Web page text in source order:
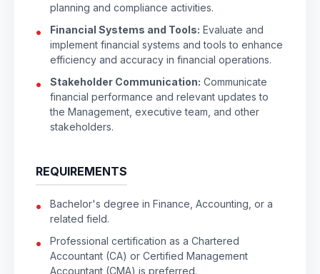
planning and compliance activities.
Financial Systems and Tools: Evaluate and
implement financial systems and tools to enhance
efficiency and accuracy in financial operations.
Stakeholder Communication: Communicate
financial performance and relevant updates to
the Management, executive team, and other
stakeholders.
REQUIREMENTS
Bachelor's degree in Finance, Accounting, or a
related field.
Professional certification as a Chartered
Accountant (CA) or Certified Management
Accountant (CMA) is preferred.